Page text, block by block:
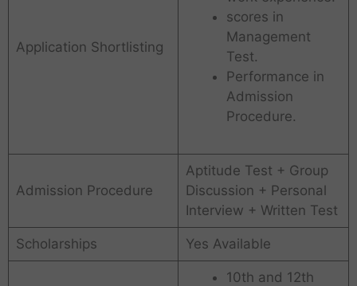
Application Shortlisting
scores in
Management
Test.
Performance in
Admission
Procedure.
Admission Procedure
Aptitude Test + Group
Discussion + Personal
Interview + Written Test
Scholarships Yes Available
10th and 12th